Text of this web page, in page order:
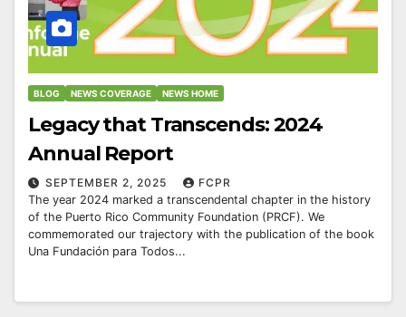
BLOG NEWS COVERAGE NEWS HOME
Legacy that Transcends: 2024
Annual Report
SEPTEMBER 2, 2025
FCPR
The year 2024 marked a transcendental chapter in the history
of the Puerto Rico Community Foundation (PRCF). We
commemorated our trajectory with the publication of the book
Una Fundación para Todos...